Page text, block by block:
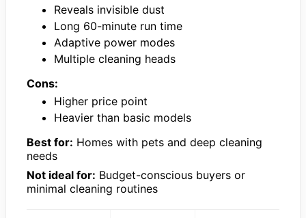
Reveals invisible dust
Long 60-minute run time
Adaptive power modes
Multiple cleaning heads
Cons:
Higher price point
Heavier than basic models
Best for: Homes with pets and deep cleaning
needs
Not ideal for: Budget-conscious buyers or
minimal cleaning routines